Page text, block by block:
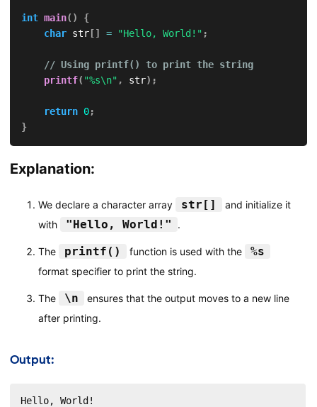
int main( )
{
char str[] = "Hello, World!" ;
// Using printf() to print the string
printf( "%s\n" , str) ;
return 0;
}
Explanation:
We declare a character array str[]
and initialize it
with
"Hello, World!" .
The printf() function is used with the %s
format specifier to print the string.
The \n
ensures that the output moves to a new line
after printing.
Output:
Hello, World!